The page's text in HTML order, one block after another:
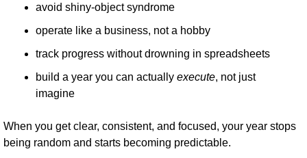
avoid shiny-object syndrome
operate like a business, not a hobby
track progress without drowning in spreadsheets
build a year you can actually execute, not just
imagine
When you get clear, consistent, and focused, your year stops
being random and starts becoming predictable.